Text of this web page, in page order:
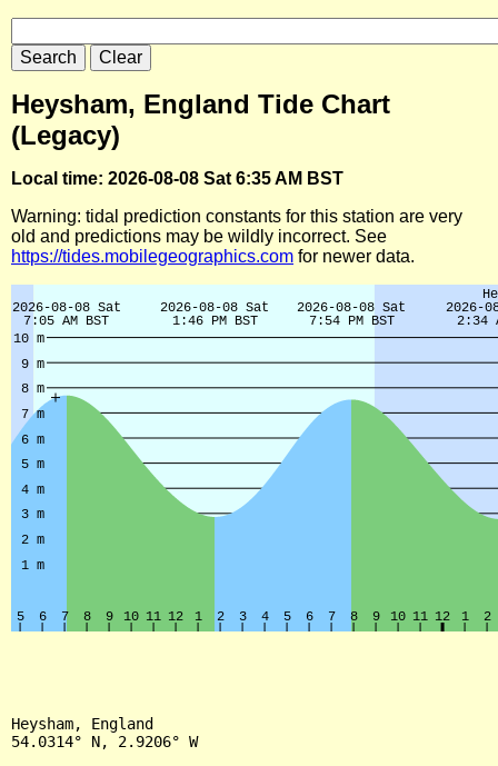
Heysham, England Tide Chart
(Legacy)
Local time: 2026-08-08 Sat 6:35 AM BST
Warning: tidal prediction constants for this station are very
old and predictions may be wildly incorrect. See
https://tides.mobilegeographics.com for newer data.
Heysham, England
54.0314° N, 2.9206° W